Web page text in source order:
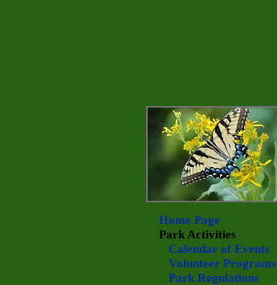
Home Page
Park Activities
Calendar of Events
Volunteer Programs
Park Regulations